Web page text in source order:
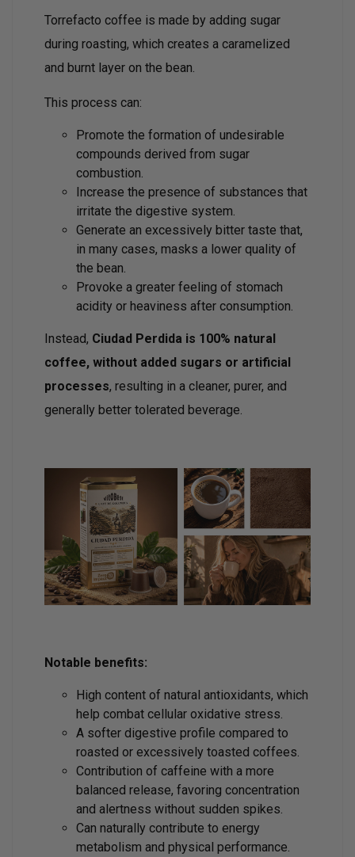
Torrefacto coffee is made by adding sugar
during roasting, which creates a caramelized
and burnt layer on the bean.
This process can:
Promote the formation of undesirable
compounds derived from sugar
combustion.
Increase the presence of substances that
irritate the digestive system.
Generate an excessively bitter taste that,
in many cases, masks a lower quality of
the bean.
Provoke a greater feeling of stomach
acidity or heaviness after consumption.
Instead, Ciudad Perdida is 100% natural
coffee, without added sugars or artificial
processes, resulting in a cleaner, purer, and
generally better tolerated beverage.
Notable benefits:
High content of natural antioxidants, which
help combat cellular oxidative stress.
A softer digestive profile compared to
roasted or excessively toasted coffees.
Contribution of caffeine with a more
balanced release, favoring concentration
and alertness without sudden spikes.
Can naturally contribute to energy
metabolism and physical performance.